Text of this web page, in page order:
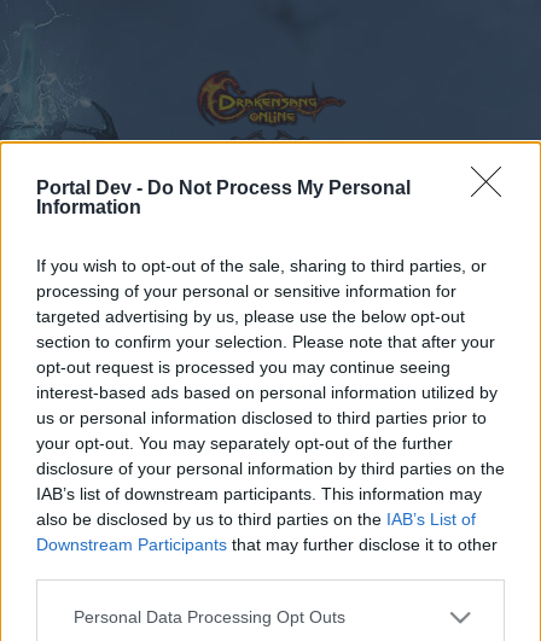
Portal Dev - Do Not Process My Personal
Information
If you wish to opt-out of the sale, sharing to third parties, or
processing of your personal or sensitive information for
targeted advertising by us, please use the below opt-out
section to confirm your selection. Please note that after your
opt-out request is processed you may continue seeing
interest-based ads based on personal information utilized by
us or personal information disclosed to third parties prior to
your opt-out. You may separately opt-out of the further
disclosure of your personal information by third parties on the
IAB’s list of downstream participants. This information may
also be disclosed by us to third parties on the IAB’s List of
Downstream Participants that may further disclose it to other
Personal Data Processing Opt Outs
Forums International Section
Sección España & Latam
Dear forum reader,
if you’d like to actively participate on the forum by
joining discussions or starting your own threads or
topics, please log into the game first. If you do not
Recent posts